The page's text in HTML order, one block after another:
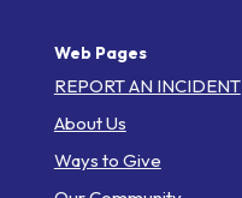
Web Pages
REPORT AN INCIDENT
About Us
Ways to Give